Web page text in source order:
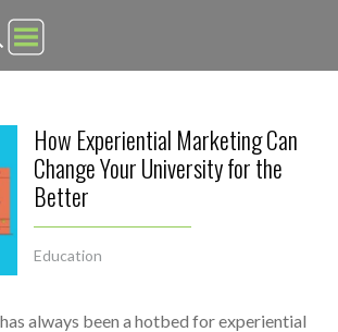
How Experiential Marketing Can
Change Your University for the
Better
Education
always been a hotbed for experiential